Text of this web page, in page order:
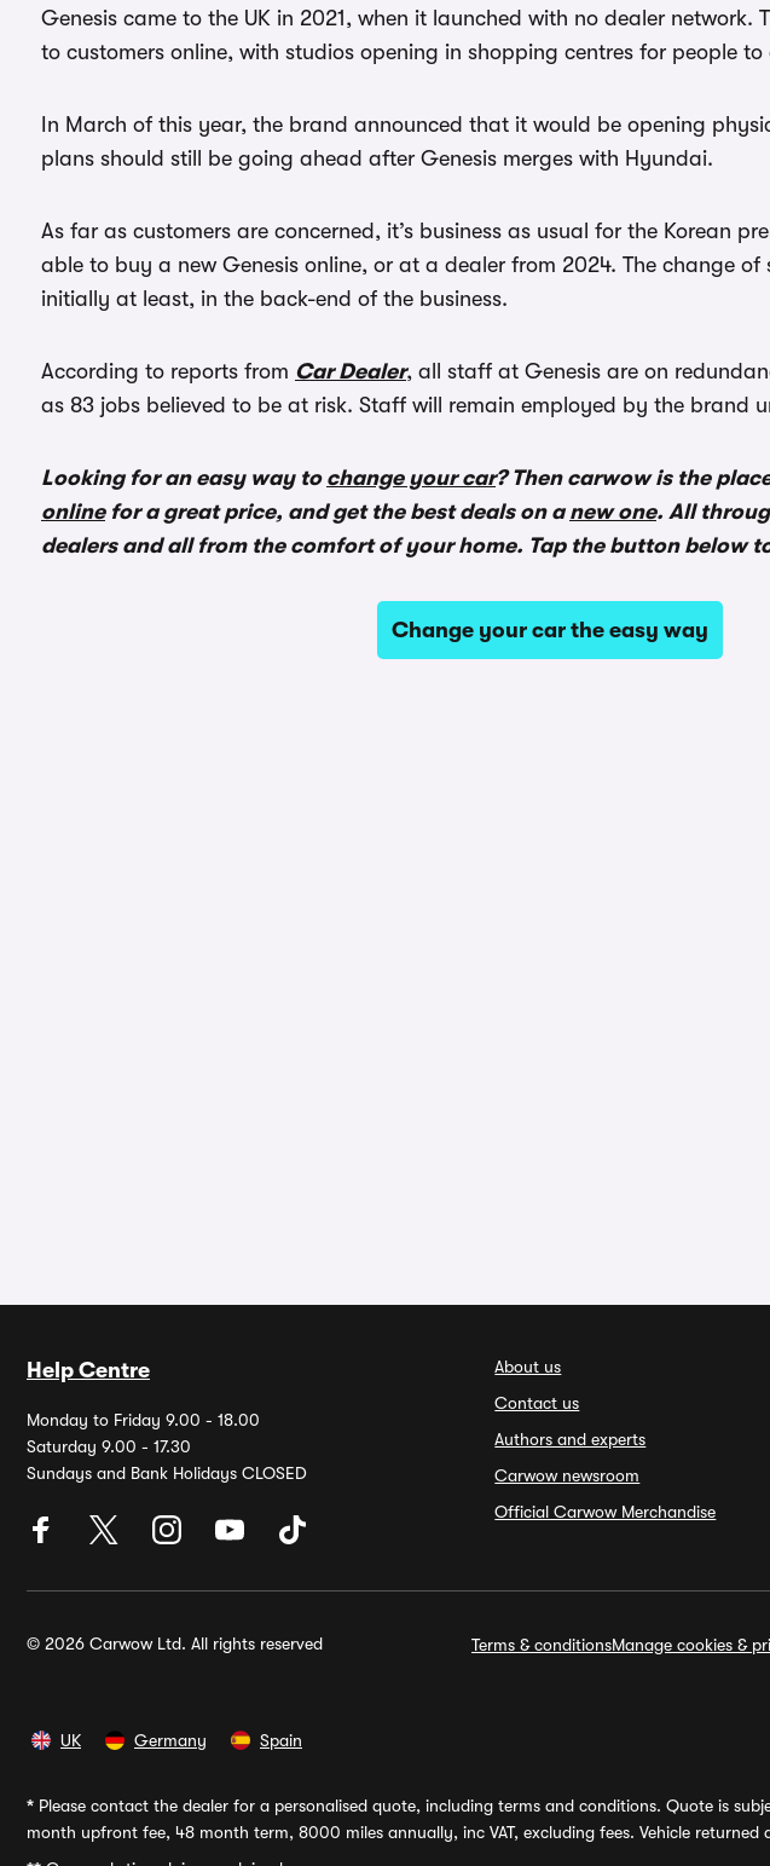
Genesis came to the UK in 2021, when it launched with no dealer network.
to customers online, with studios opening in shopping centres for people to
In March of this year, the brand announced that it would be opening
plans should still be going ahead after Genesis merges with Hyundai.
As far as customers are concerned, it’s business as usual for the Korean
able to buy a new Genesis online, or at a dealer from 2024. The change
initially at least, in the back-end of the business.
According to reports from Car Dealer, all staff at Genesis are on
as 83 jobs believed to be at risk. Staff will remain employed by the brand
Looking for an easy way to change your car? Then carwow is the
onlinefor a great price, and get the best deals on anew one. All
dealers and all from the comfort of your home. Tap the button below
Change your car the easy way
Help Centre
Monday to Friday 9.00 - 18.00
Saturday 9.00 - 17.30
Sundays and Bank Holidays CLOSED
About us
Contact us
Authors and experts
Carwow newsroom
Official Carwow Merchandise
© 2026 Carwow Ltd. All rights reserved Terms & conditionsManage cookies &
UK Germany Spain
* Please contact the dealer for a personalised quote, including terms and conditions. Quote is
month upfront fee, 48 month term, 8000 miles annually, inc VAT, excluding fees. Vehicle returned